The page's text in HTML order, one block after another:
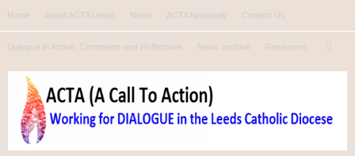
content
Home About ACTA Leeds News ACTA Nationally Contact Us
Dialogue in Action: Comments and Reflections News archive Resources